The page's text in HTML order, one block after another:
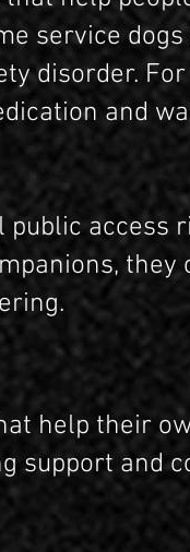
service dogs
disorder. For
and
access
they
help their
support and